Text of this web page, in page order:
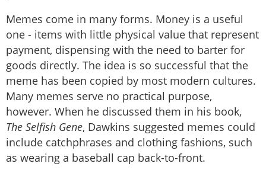
Memes come in many forms. Money is a useful
one - items with little physical value that represent
payment, dispensing with the need to barter for
goods directly. The idea is so successful that the
meme has been copied by most modern cultures.
Many memes serve no practical purpose,
however. When he discussed them in his book,
The Selfish Gene, Dawkins suggested memes could
include catchphrases and clothing fashions, such
as wearing a baseball cap back-to-front.